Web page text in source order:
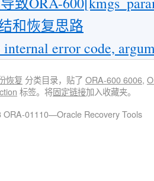
和恢复思路
error code,
恢复 分类目录，贴了 ORA-600 6006,
标签。将固定链接加入收藏夹。
ORA-01110—Oracle Recovery Tools